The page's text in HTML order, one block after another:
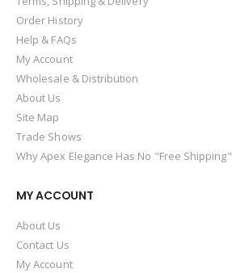
Order History
Help & FAQs
My Account
Wholesale & Distribution
About Us
Site Map
Trade Shows
Why Apex Elegance Has No "Free Shipping"
MY ACCOUNT
About Us
Contact Us
My Account